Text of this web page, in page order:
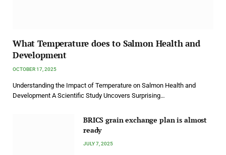
What Temperature does to Salmon Health and
Development
OCTOBER 17, 2025
Understanding the Impact of Temperature on Salmon Health and
Development A Scientific Study Uncovers Surprising…
BRICS grain exchange plan is almost
ready
JULY 7, 2025